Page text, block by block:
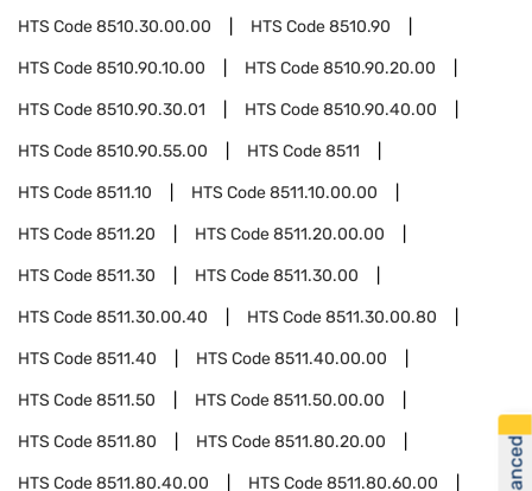
HTS Code8510.30.00.00 HTS Code8510.90
HTS Code8510.90.10.00 HTS Code8510.90.20.00
HTS Code8510.90.30.01 HTS Code8510.90.40.00
HTS Code8510.90.55.00 HTS Code8511
HTS Code8511.10 HTS Code8511.10.00.00
HTS Code8511.20 HTS Code8511.20.00.00
HTS Code8511.30 HTS Code8511.30.00
HTS Code8511.30.00.40 HTS Code8511.30.00.80
HTS Code8511.40 HTS Code8511.40.00.00
HTS Code8511.50 HTS Code8511.50.00.00
HTS Code8511.80 HTS Code8511.80.20.00
HTS Code8511.80.40.00 HTS Code8511.80.60.00